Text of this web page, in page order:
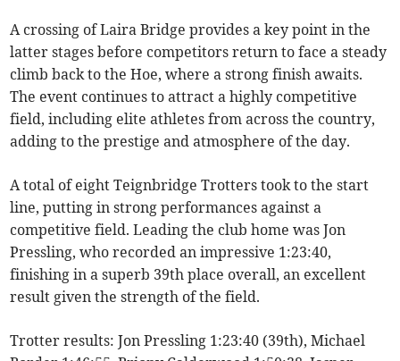
A crossing of Laira Bridge provides a key point in the
latter stages before competitors return to face a steady
climb back to the Hoe, where a strong finish awaits.
The event continues to attract a highly competitive
field, including elite athletes from across the country,
adding to the prestige and atmosphere of the day.
A total of eight Teignbridge Trotters took to the start
line, putting in strong performances against a
competitive field. Leading the club home was Jon
Pressling, who recorded an impressive 1:23:40,
finishing in a superb 39th place overall, an excellent
result given the strength of the field.
Trotter results: Jon Pressling 1:23:40 (39th), Michael